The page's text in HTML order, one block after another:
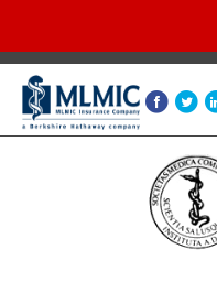
Skip navigation